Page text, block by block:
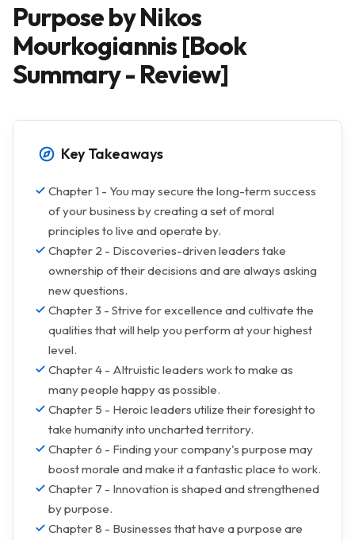
Purpose by Nikos
Mourkogiannis [Book
Summary - Review]
Key Takeaways
Chapter 1 - You may secure the long-term success
of your business by creating a set of moral
principles to live and operate by.
Chapter 2 - Discoveries-driven leaders take
ownership of their decisions and are always asking
new questions.
Chapter 3 - Strive for excellence and cultivate the
qualities that will help you perform at your highest
level.
Chapter 4 - Altruistic leaders work to make as
many people happy as possible.
Chapter 5 - Heroic leaders utilize their foresight to
take humanity into uncharted territory.
Chapter 6 - Finding your company's purpose may
boost morale and make it a fantastic place to work.
Chapter 7 - Innovation is shaped and strengthened
by purpose.
Chapter 8 - Businesses that have a purpose are